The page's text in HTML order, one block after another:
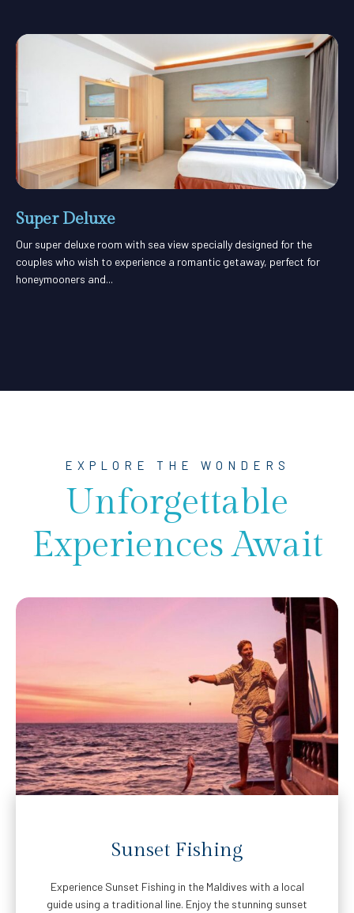
Super Deluxe
Our super deluxe room with sea view specially designed for the
couples who wish to experience a romantic getaway, perfect for
honeymooners and...
EXPLORE THE WONDERS
Unforgettable
Experiences Await
Sunset Fishing
Experience Sunset Fishing in the Maldives with a local
guide using a traditional line. Enjoy the stunning sunset